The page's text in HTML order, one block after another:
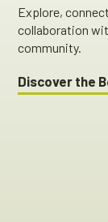
Explore,
collaboration
community.
Discover the